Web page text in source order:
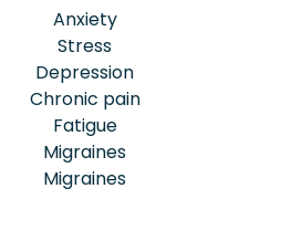
Anxiety
Stress
Depression
Chronic pain
Fatigue
Migraines
Migraines